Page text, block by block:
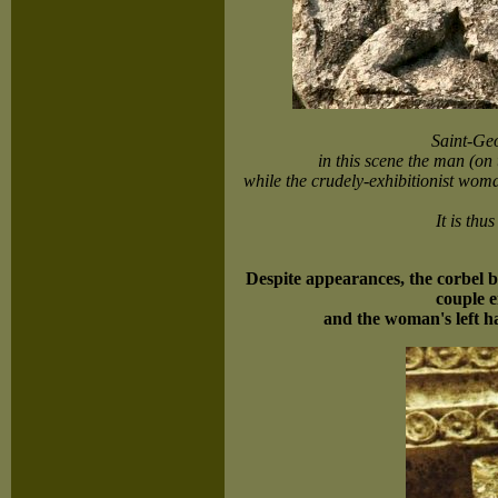
Saint-
in this scene the man
while the crudely-exhibitionist
It is
Despite appearances, the corbel
couple
and the woman's left